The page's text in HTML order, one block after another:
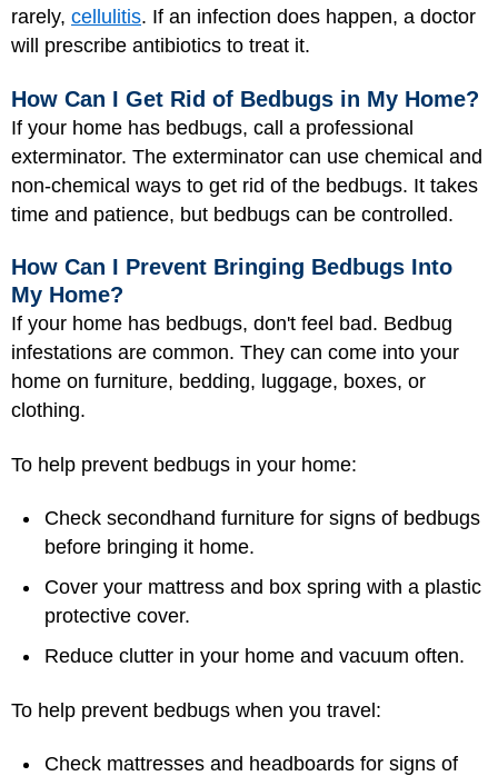
rarely, cellulitis. If an infection does happen, a doctor
will prescribe antibiotics to treat it.
How Can I Get Rid of Bedbugs in My Home?
If your home has bedbugs, call a professional
exterminator. The exterminator can use chemical and
non-chemical ways to get rid of the bedbugs. It takes
time and patience, but bedbugs can be controlled.
How Can I Prevent Bringing Bedbugs Into
My Home?
If your home has bedbugs, don't feel bad. Bedbug
infestations are common. They can come into your
home on furniture, bedding, luggage, boxes, or
clothing.
To help prevent bedbugs in your home:
Check secondhand furniture for signs of bedbugs
before bringing it home.
Cover your mattress and box spring with a plastic
protective cover.
Reduce clutter in your home and vacuum often.
To help prevent bedbugs when you travel:
Check mattresses and headboards for signs of